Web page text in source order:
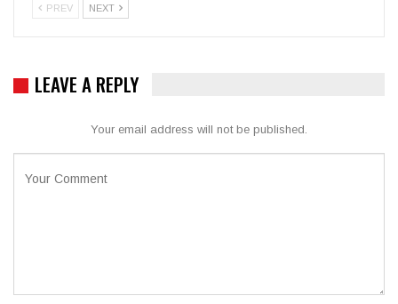
PREV NEXT
LEAVE A REPLY
Your email address will not be published.